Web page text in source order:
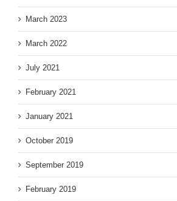
March 2023
March 2022
July 2021
February 2021
January 2021
October 2019
September 2019
February 2019